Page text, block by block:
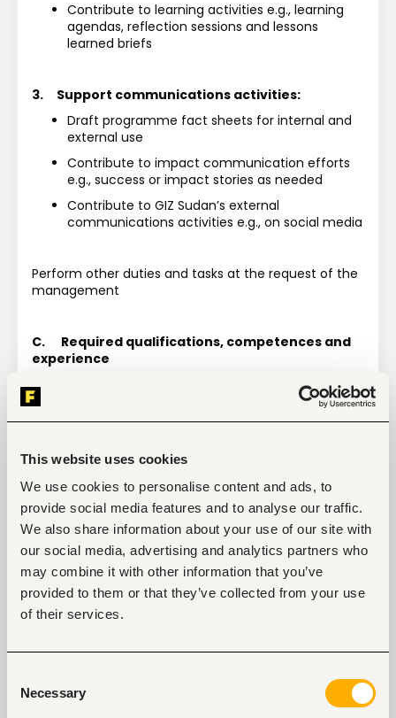
This website uses cookies
We use cookies to personalise content and ads, to
provide social media features and to analyse our traffic.
We also share information about your use of our site with
our social media, advertising and analytics partners who
may combine it with other information that you’ve
provided to them or that they’ve collected from your use
of their services.
Selection
Necessary
Contribute to learning activities e.g., learning
agendas, reflection sessions and lessons
learned briefs
3.
Support communications activities:
Draft programme fact sheets for internal and
external use
Contribute to impact communication efforts
e.g., success or impact stories as needed
Contribute to GIZ Sudan’s external
communications activities e.g., on social media
Perform other duties and tasks at the request of the
management
C.
Required qualifications, competences and
experience
Qualifications
Bachelor`s Degree in Agricultural Sciences, Food
and Nutrition Sciences, Development Studies or
Professional experience
6 years of professional experience in designing
and implementing monitoring and evaluation
systems
5 years of professional experience in donor or
donor-funded development programmes
2 years of experience of M&E-related capacity
building targeting NGOs.
Proven knowledge of Sudan, its agricultural
Familiarity with participatory methods such as